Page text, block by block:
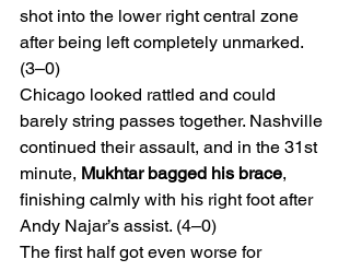
shot into the lower right central zone
after being left completely unmarked.
(3–0)
Chicago looked rattled and could
barely string passes together. Nashville
continued their assault, and in the 31st
minute, Mukhtar bagged his brace,
finishing calmly with his right foot after
Andy Najar’s assist. (4–0)
The first half got even worse for